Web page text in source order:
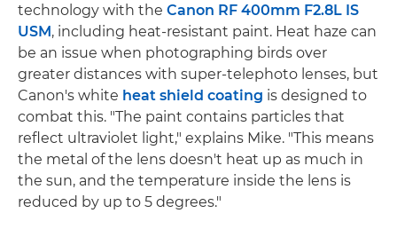
technology with the Canon RF 400mm F2.8L IS
USM, including heat-resistant paint. Heat haze can
be an issue when photographing birds over
greater distances with super-telephoto lenses, but
Canon's white heat shield coating is designed to
combat this. "The paint contains particles that
reflect ultraviolet light," explains Mike. "This means
the metal of the lens doesn't heat up as much in
the sun, and the temperature inside the lens is
reduced by up to 5 degrees."